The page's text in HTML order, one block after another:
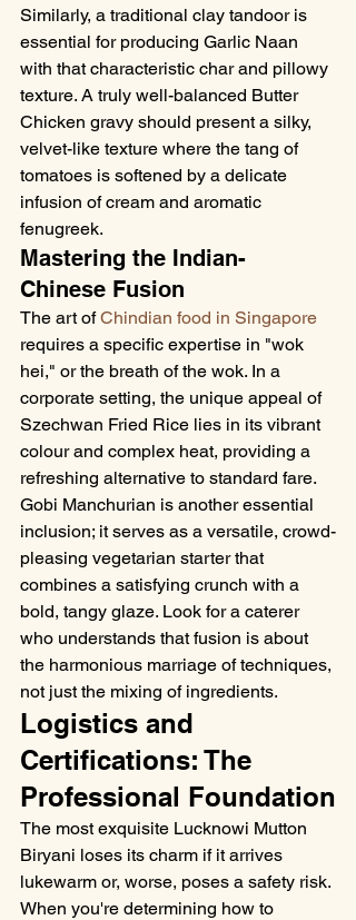
Similarly, a traditional clay tandoor is
essential for producing Garlic Naan
with that characteristic char and pillowy
texture. A truly well-balanced Butter
Chicken gravy should present a silky,
velvet-like texture where the tang of
tomatoes is softened by a delicate
infusion of cream and aromatic
fenugreek.
Mastering the Indian-
Chinese Fusion
The art of Chindian food in Singapore
requires a specific expertise in "wok
hei," or the breath of the wok. In a
corporate setting, the unique appeal of
Szechwan Fried Rice lies in its vibrant
colour and complex heat, providing a
refreshing alternative to standard fare.
Gobi Manchurian is another essential
inclusion; it serves as a versatile, crowd-
pleasing vegetarian starter that
combines a satisfying crunch with a
bold, tangy glaze. Look for a caterer
who understands that fusion is about
the harmonious marriage of techniques,
not just the mixing of ingredients.
Logistics and
Certifications: The
Professional Foundation
The most exquisite Lucknowi Mutton
Biryani loses its charm if it arrives
lukewarm or, worse, poses a safety risk.
When you're determining how to